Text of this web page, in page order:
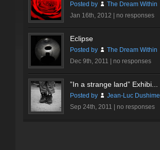
Posted by
The Dream Within
Jan 16th, 2012 | no responses
Eclipse
Posted by
The Dream Within
Dec 9th, 2011 | no responses
”In a strange land” Exhibi...
Posted by
Jean-Luc Dushime
Sep 24th, 2011 | no responses